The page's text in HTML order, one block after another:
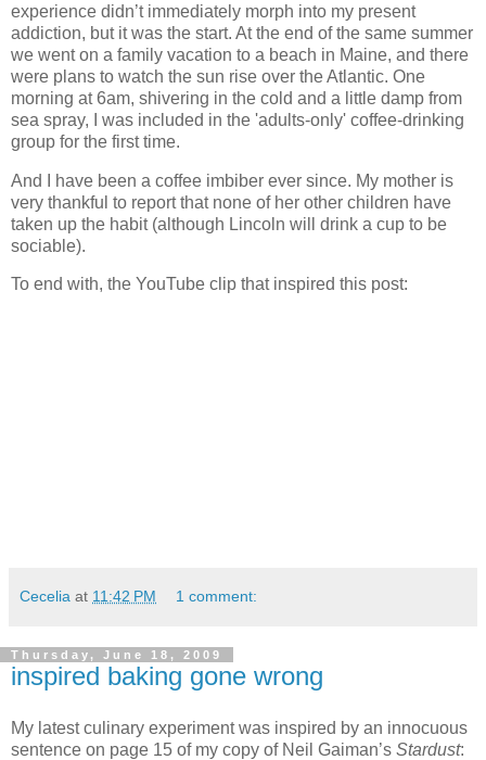
experience didn’t immediately morph into my present
addiction, but it was the start. At the end of the same summer
we went on a family vacation to a beach in Maine, and there
were plans to watch the sun rise over the Atlantic. One
morning at 6am, shivering in the cold and a little damp from
sea spray, I was included in the 'adults-only' coffee-drinking
group for the first time.
And I have been a coffee imbiber ever since. My mother is
very thankful to report that none of her other children have
taken up the habit (although Lincoln will drink a cup to be
sociable).
To end with, the YouTube clip that inspired this post:
Cecelia at 11:42 PM 1 comment:
Thursday, June 18, 2009
inspired baking gone wrong
My latest culinary experiment was inspired by an innocuous
sentence on page 15 of my copy of Neil Gaiman’s Stardust: